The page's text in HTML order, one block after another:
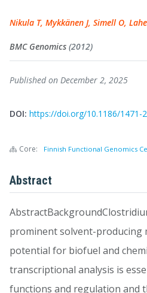
Nikula T, Mykkänen J, Simell O,
BMC Genomics (2012)
Published on December 2, 2025
DOI: https://doi.org/10.1186/1471-
Core: Finnish Functional Genomics
Abstract
prominent solvent-producing
potential for biofuel and
transcriptional analysis is
functions and regulation and